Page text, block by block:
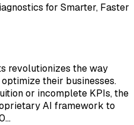
for Smarter, Faster
revolutionizes the way
their businesses.
or incomplete KPIs, the
AI framework to